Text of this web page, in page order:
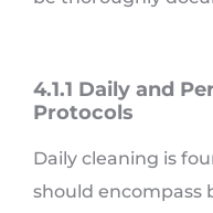
4.1.1 Daily and
Protocols
Daily cleaning is
should encompass